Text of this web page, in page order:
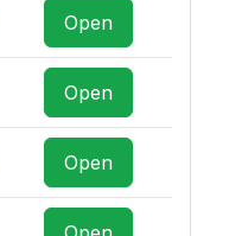
Open
Open
Open